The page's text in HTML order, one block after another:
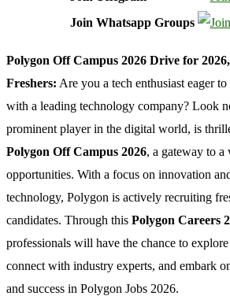
Join Whatsapp Groups
Polygon Off Campus 2026 Drive for
Freshers: Are you a tech enthusiast eager
with a leading technology company? Look
prominent player in the digital world, is
Polygon Off Campus 2026, a gateway to
opportunities. With a focus on innovation
technology, Polygon is actively recruiting
candidates. Through this Polygon Careers
professionals will have the chance to
connect with industry experts, and embark
and success in Polygon Jobs 2026.